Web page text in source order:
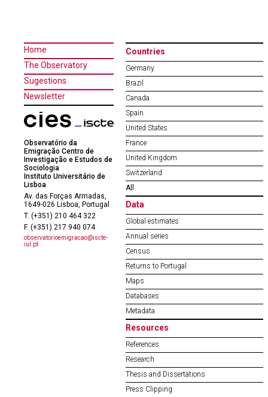
Home
The Observatory
Sugestions
Newsletter
Observatório da
Emigração Centro de
Investigação e Estudos de
Sociologia
Instituto Universitário de
Lisboa
Av. das Forças Armadas,
1649-026 Lisboa, Portugal
T. (+351) 210 464 322
F. (+351) 217 940 074
observatorioemigracao@iscte-
iul.pt
Countries
Germany
Brazil
Canada
Spain
United States
France
United Kingdom
Switzerland
All
Data
Global estimates
Annual series
Census
Returns to Portugal
Maps
Databases
Metadata
Resources
References
Research
Thesis and Dissertations
Press Clipping